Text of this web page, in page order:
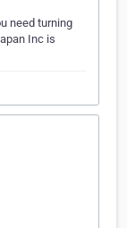
need turning
Inc is